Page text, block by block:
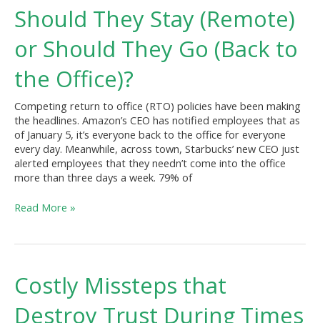
Should They Stay (Remote)
or Should They Go (Back to
the Office)?
Competing return to office (RTO) policies have been making
the headlines. Amazon’s CEO has notified employees that as
of January 5, it’s everyone back to the office for everyone
every day. Meanwhile, across town, Starbucks’ new CEO just
alerted employees that they needn’t come into the office
more than three days a week. 79% of
Should
They
(Remote)
Should
Go
(Back
to
the
Office)?
Read More »
Costly Missteps that
Destroy Trust During Times
Costly
Missteps
that
Destroy